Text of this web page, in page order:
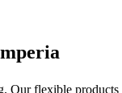
flexible